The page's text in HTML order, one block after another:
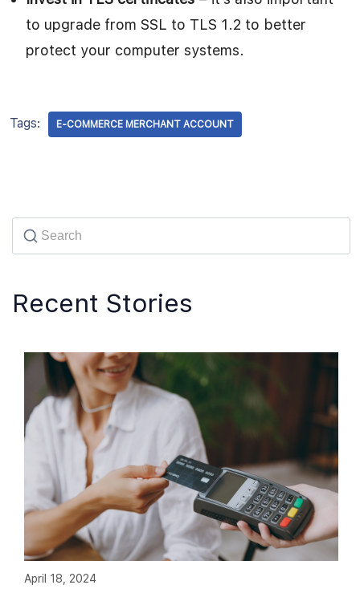
to upgrade from SSL to TLS 1.2 to better
protect your computer systems.
Tags: E-COMMERCE MERCHANT ACCOUNT
Recent Stories
April 18, 2024